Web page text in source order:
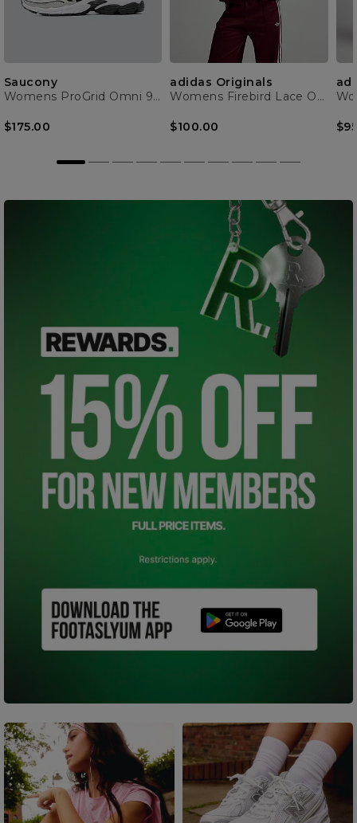
Saucony
Womens ProGrid Omni 9 Trainer
$175.00
adidas Originals
Womens Firebird Lace Oversized Track Top
$100.00